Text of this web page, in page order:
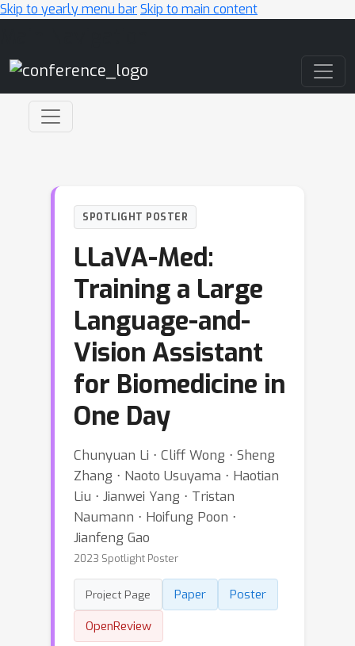
Skip to yearly menu barSkip to main content
SPOTLIGHT POSTER
LLaVA-Med:
Training a Large
Language-and-
Vision Assistant
for Biomedicine in
One Day
Chunyuan Li ⋅ Cliff Wong ⋅ Sheng
Zhang ⋅ Naoto Usuyama ⋅ Haotian
Liu ⋅ Jianwei Yang ⋅ Tristan
Naumann ⋅ Hoifung Poon ⋅
Jianfeng Gao
2023 Spotlight Poster
Project Page Paper
Poster
OpenReview